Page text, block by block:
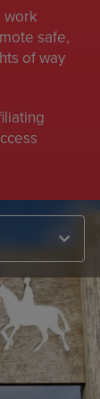
work
safe,
of way